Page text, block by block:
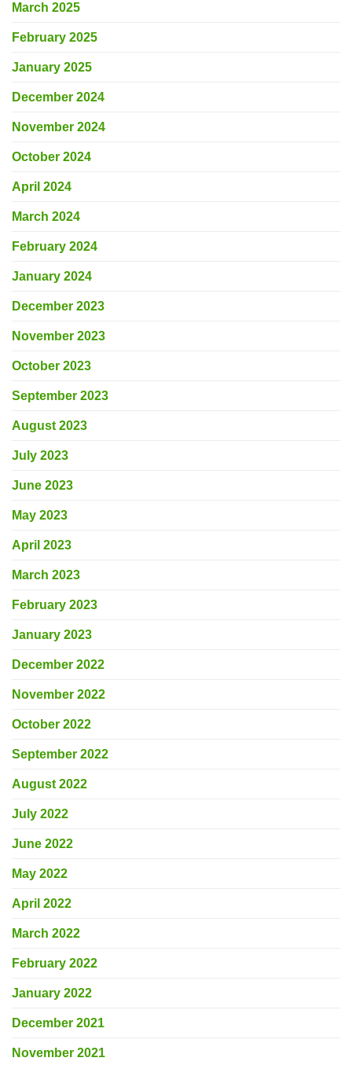
March 2025
February 2025
January 2025
December 2024
November 2024
October 2024
April 2024
March 2024
February 2024
January 2024
December 2023
November 2023
October 2023
September 2023
August 2023
July 2023
June 2023
May 2023
April 2023
March 2023
February 2023
January 2023
December 2022
November 2022
October 2022
September 2022
August 2022
July 2022
June 2022
May 2022
April 2022
March 2022
February 2022
January 2022
December 2021
November 2021